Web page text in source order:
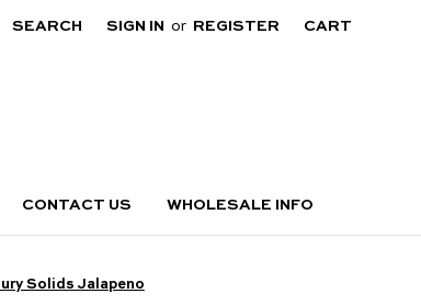
SEARCH SIGN IN or REGISTER CART
CONTACT US WHOLESALE INFO
Solids Jalapeno